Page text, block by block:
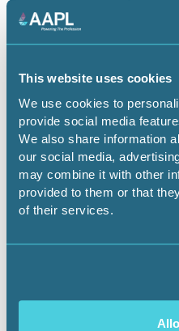
This website uses cookies
We use cookies to
provide social media
We also share information
our social media,
may combine it with other
provided to them or that
of their services.
August 19 - 21, 2026
RPL/CPL
Denver
Certification Exam Review